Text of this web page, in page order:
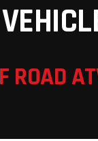
ROAD